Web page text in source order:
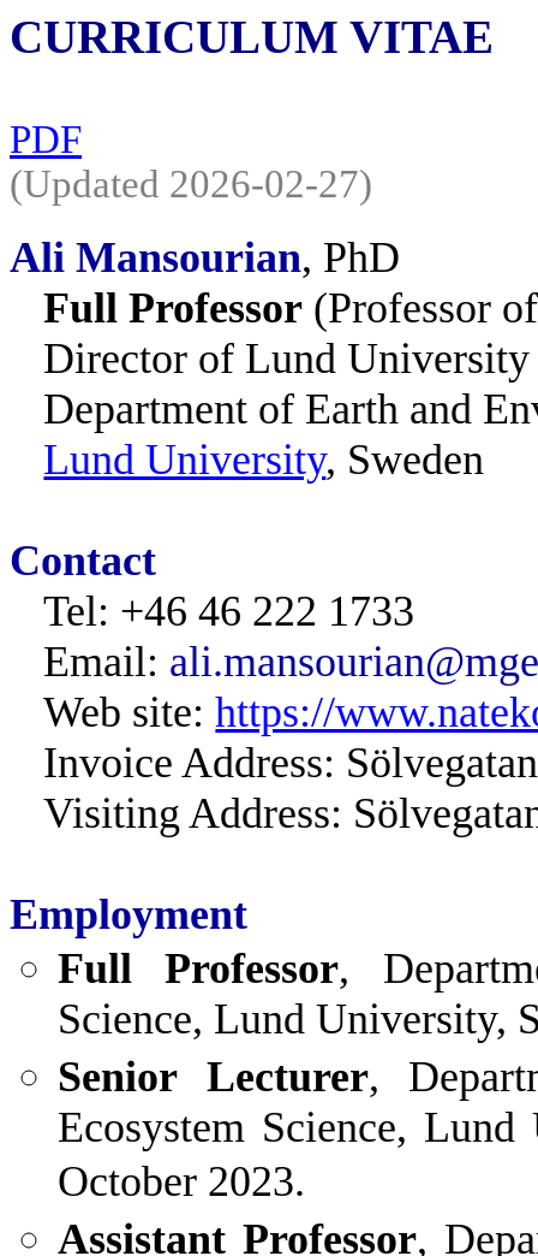
CURRICULUM VITAE
PDF
(Updated 2026-02-27)
Ali Mansourian, PhD
Full Professor (Professor
Director of Lund
Department of Earth and
Lund University, Sweden
Contact
Tel: +46 46 222 1733
Email:
Web site:https://
Invoice Address:
Visiting Address:
Employment
Full Professor,
Science, Lund University,
Senior Lecturer,
Ecosystem Science,
October 2023.
Assistant Professor,